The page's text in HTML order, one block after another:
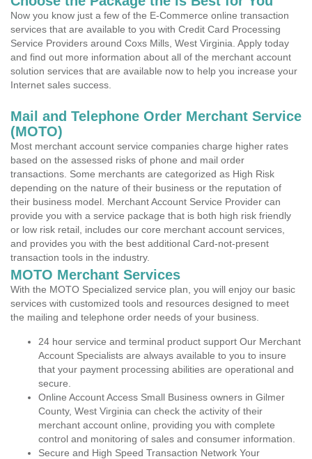
Now you know just a few of the E-Commerce online transaction
services that are available to you with Credit Card Processing
Service Providers around Coxs Mills, West Virginia. Apply today
and find out more information about all of the merchant account
solution services that are available now to help you increase your
Internet sales success.
Mail and Telephone Order Merchant Service
(MOTO)
Most merchant account service companies charge higher rates
based on the assessed risks of phone and mail order
transactions. Some merchants are categorized as High Risk
depending on the nature of their business or the reputation of
their business model. Merchant Account Service Provider can
provide you with a service package that is both high risk friendly
or low risk retail, includes our core merchant account services,
and provides you with the best additional Card-not-present
transaction tools in the industry.
MOTO Merchant Services
With the MOTO Specialized service plan, you will enjoy our basic
services with customized tools and resources designed to meet
the mailing and telephone order needs of your business.
24 hour service and terminal product support Our Merchant
Account Specialists are always available to you to insure
that your payment processing abilities are operational and
secure.
Online Account Access Small Business owners in Gilmer
County, West Virginia can check the activity of their
merchant account online, providing you with complete
control and monitoring of sales and consumer information.
Secure and High Speed Transaction Network Your